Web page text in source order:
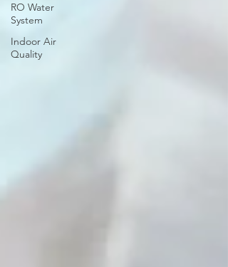
RO Water
System
Indoor Air
Quality